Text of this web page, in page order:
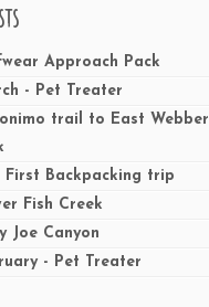
Approach Pack
- Pet Treater
trail to East Webber
First Backpacking trip
Fish Creek
Joe Canyon
- Pet Treater